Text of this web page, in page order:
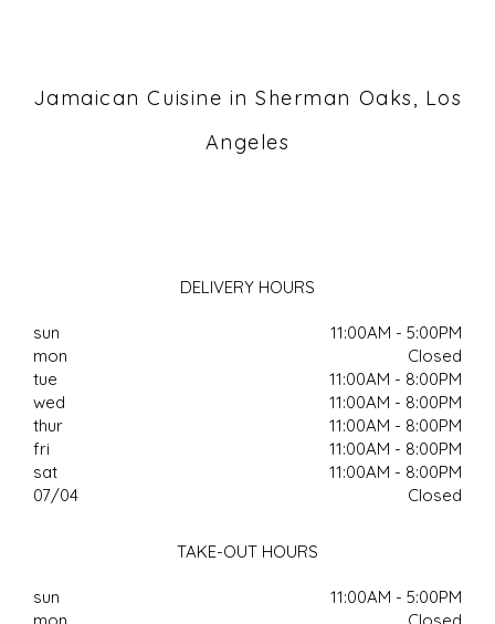
Jamaican Cuisine in Sherman Oaks, Los
Angeles
DELIVERY HOURS
sun
11:00AM - 5:00PM
mon
Closed
tue
11:00AM - 8:00PM
wed
11:00AM - 8:00PM
thur
11:00AM - 8:00PM
fri
11:00AM - 8:00PM
sat
11:00AM - 8:00PM
07/04
Closed
TAKE-OUT HOURS
sun
11:00AM - 5:00PM